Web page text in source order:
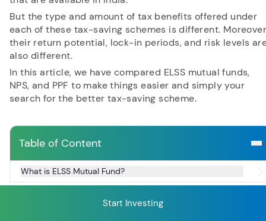
You have no recent searches.
But the type and amount of tax benefits offered under
each of these tax-saving schemes is different.
their return potential, lock-in periods, and risk levels
also different.
In this article, we have compared ELSS mutual funds,
NPS, and PPF to make things easier and simply your
search for the better tax-saving scheme.
Table of Content
What is ELSS Mutual Fund?
Start Investing